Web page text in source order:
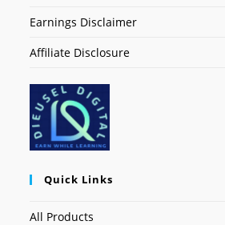
Earnings Disclaimer
Affiliate Disclosure
Quick Links
All Products